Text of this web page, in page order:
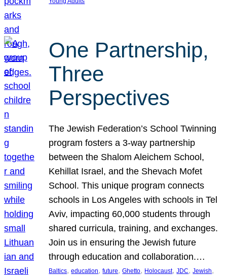
One Partnership,
Three
Perspectives
The Jewish Federation’s School Twinning
program fosters a 3-way partnership
between the Shalom Aleichem School,
Kehillat Israel, and the Shevach Mofet
School. This unique program connects
schools in Los Angeles with schools in Tel
Aviv, impacting 60,000 students through
shared curricula, training, and exchanges.
Join us in ensuring the Jewish future
through education and collaboration.…
Baltics, education, future, Ghetto, Holocaust, JDC, Jewish